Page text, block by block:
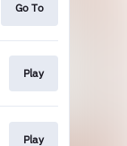
Go To
Play
Play